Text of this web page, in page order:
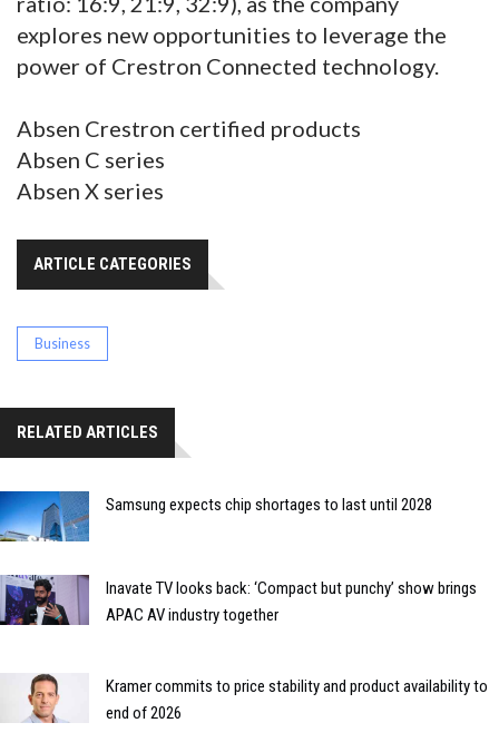
explores new opportunities to leverage the
power of Crestron Connected technology.
Absen Crestron certified products
Absen C series
Absen X series
ARTICLE CATEGORIES
Business
RELATED ARTICLES
Samsung expects chip shortages to last until 2028
Inavate TV looks back: ‘Compact but punchy’ show brings
APAC AV industry together
Kramer commits to price stability and product availability to
end of 2026